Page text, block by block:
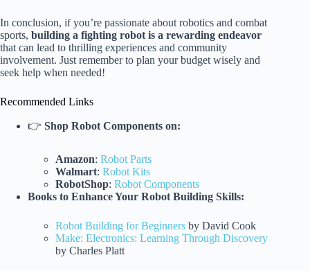
In conclusion, if you’re passionate about robotics and combat
sports, building a fighting robot is a rewarding endeavor
that can lead to thrilling experiences and community
involvement. Just remember to plan your budget wisely and
seek help when needed!
Recommended Links
👉 Shop Robot Components on:
Amazon: Robot Parts
Walmart: Robot Kits
RobotShop: Robot Components
Books to Enhance Your Robot Building Skills:
Robot Building for Beginners by David Cook
Make: Electronics: Learning Through Discovery
by Charles Platt